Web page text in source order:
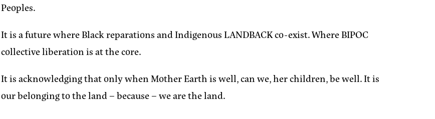
Peoples.
It is a future where Black reparations and Indigenous LANDBACK co-exist. Where BIPOC
collective liberation is at the core.
It is acknowledging that only when Mother Earth is well, can we, her children, be well. It is
our belonging to the land – because – we are the land.